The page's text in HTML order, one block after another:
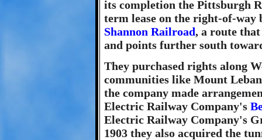
its completion the Pittsburgh
term lease on the right-of-way
Shannon Railroad, a route
and points further south
They purchased rights along
communities like Mount
the company made
Electric Railway Company's
Electric Railway Company's
1903 they also acquired the